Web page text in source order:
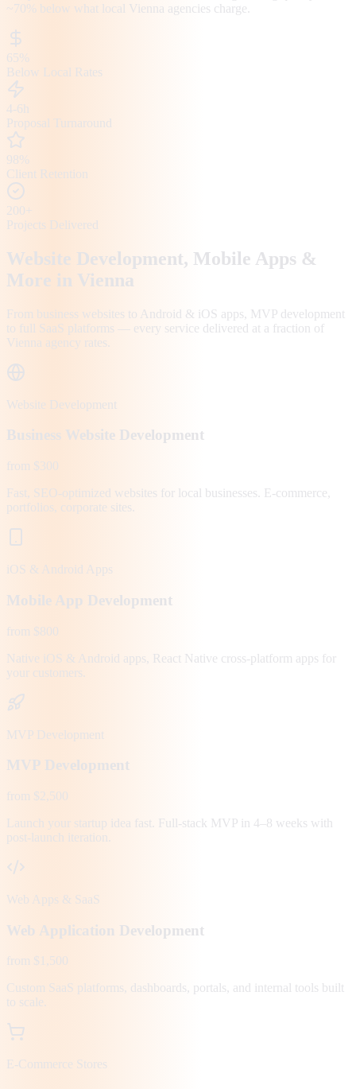
~70% below what local Vienna agencies charge.
65%
Below Local Rates
4-6h
Proposal Turnaround
98%
Client Retention
200+
Projects Delivered
Website Development, Mobile Apps &
More in Vienna
From business websites to Android & iOS apps, MVP development
to full SaaS platforms — every service delivered at a fraction of
Vienna agency rates.
Website Development
Business Website Development
from $300
Fast, SEO-optimized websites for local businesses. E-commerce,
portfolios, corporate sites.
iOS & Android Apps
Mobile App Development
from $800
Native iOS & Android apps, React Native cross-platform apps for
your customers.
MVP Development
MVP Development
from $2,500
Launch your startup idea fast. Full-stack MVP in 4–8 weeks with
post-launch iteration.
Web Apps & SaaS
Web Application Development
from $1,500
Custom SaaS platforms, dashboards, portals, and internal tools built
to scale.
E-Commerce Stores